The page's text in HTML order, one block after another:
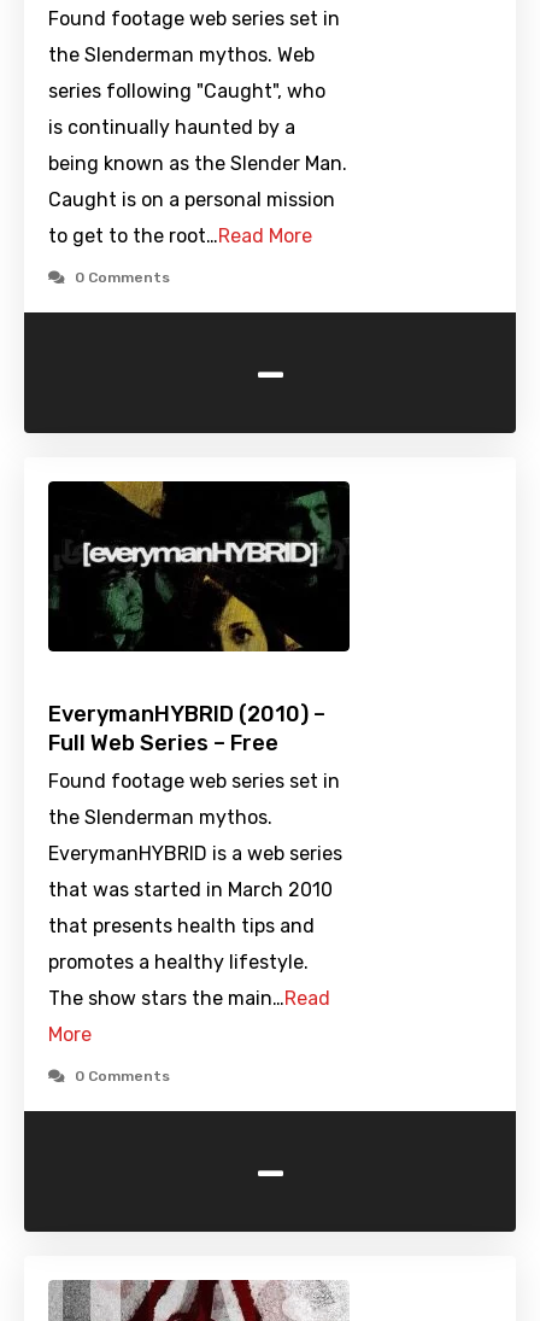
Found footage web series set in
the Slenderman mythos. Web
series following "Caught", who
is continually haunted by a
being known as the Slender Man.
Caught is on a personal mission
to get to the root…Read More
0 Comments
-
EverymanHYBRID (2010) –
Full Web Series – Free
Found footage web series set in
the Slenderman mythos.
EverymanHYBRID is a web series
that was started in March 2010
that presents health tips and
promotes a healthy lifestyle.
The show stars the main…Read
More
0 Comments
-